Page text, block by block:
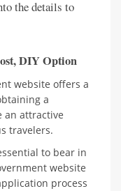
the details to
DIY Option
website offers a
a
an attractive
travelers.
to bear in
website
process